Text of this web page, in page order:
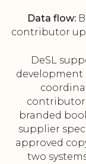
Data flow:
contributor
DeSL
development
branded
supplier
approved
two